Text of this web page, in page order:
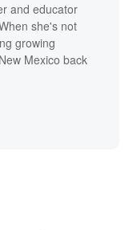
and educator
she's not
growing
Mexico back